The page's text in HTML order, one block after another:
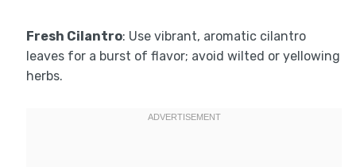
Fresh Cilantro: Use vibrant, aromatic cilantro
leaves for a burst of flavor; avoid wilted or yellowing
herbs.